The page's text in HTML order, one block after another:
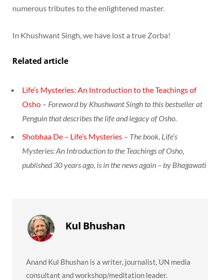
numerous tributes to the enlightened master.
In Khushwant Singh, we have lost a true Zorba!
Related article
Life’s Mysteries: An Introduction to the Teachings of
Osho – Foreword by Khushwant Singh to this bestseller at
Penguin that describes the life and legacy of Osho.
Shobhaa De – Life’s Mysteries – The book, Life’s
Mysteries: An Introduction to the Teachings of Osho,
published 30 years ago, is in the news again – by Bhagawati
Kul Bhushan
Anand Kul Bhushan is a writer, journalist, UN media
consultant and workshop/meditation leader.